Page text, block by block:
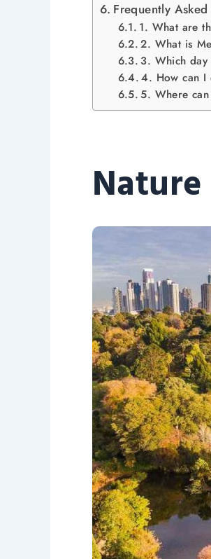
Frequently
1. What are
2. What is
3. Which
4. How can I
5. Where